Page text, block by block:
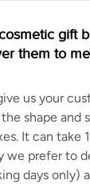
gift
them to
us your
shape and
It can take
we prefer to
days only)